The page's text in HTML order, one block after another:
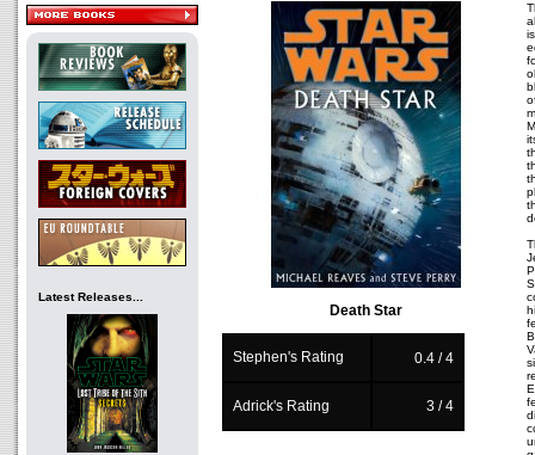
Latest Releases...
Death Star
Stephen's Rating 0.4 / 4
Adrick's Rating 3 / 4